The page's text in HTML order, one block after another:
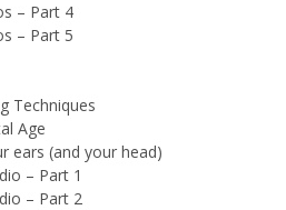
– Part 4
– Part 5
Techniques
Age
ears (and your head)
– Part 1
– Part 2